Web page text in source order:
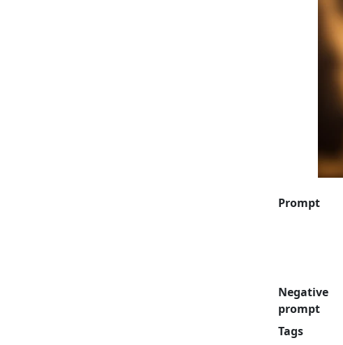
Prompt
Negative
prompt
Tags